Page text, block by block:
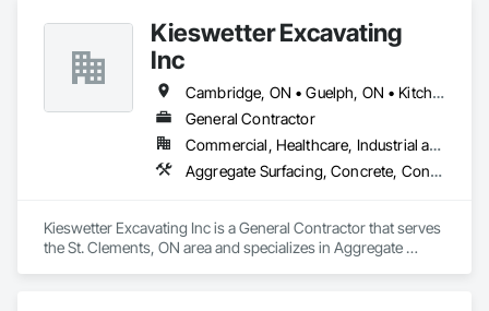
Kieswetter Excavating
Inc
Cambridge, ON • Guelph, ON • Kitchener, ON • North Perth, ON • Waterloo, ON
General Contractor
Commercial, Healthcare, Industrial and Energy, Infrastructure, Institutional, Residential
Aggregate Surfacing, Concrete, Concrete Finishing, Earthwork, Equipment Rental, Estimating, Excavation and Fill, Grading, Retaining Walls, Site Clearing
Kieswetter Excavating Inc is a General Contractor that serves
the St. Clements, ON area and specializes in Aggregate